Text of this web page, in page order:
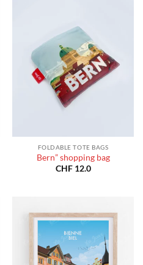
FOLDABLE TOTE BAGS
Bern” shopping bag
CHF12.0